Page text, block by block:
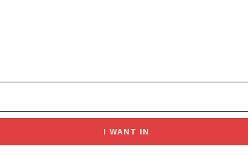
I WANT IN